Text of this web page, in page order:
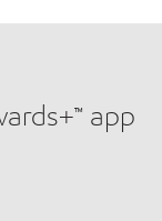
app